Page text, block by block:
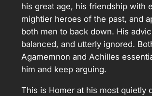
his great age, his friendship with
mightier heroes of the past, and
both men to back down. His
balanced, and utterly ignored.
Agamemnon and Achilles
him and keep arguing.
This is Homer at his most quietly